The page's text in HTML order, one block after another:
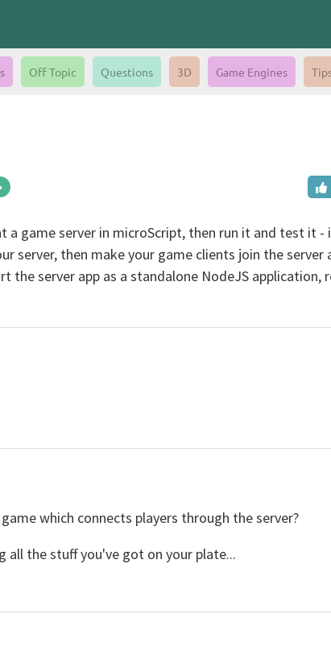
Off Topic Questions 3D Game Engines
game server in microScript, then run it and test it -
server, then make your game clients join the
server app as a standalone NodeJS application,
which connects players through the server?
all the stuff you've got on your plate...